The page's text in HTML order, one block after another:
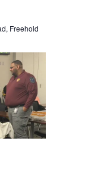
r
c
h
a
n
d
N
v
i
g
a
t
Freehold